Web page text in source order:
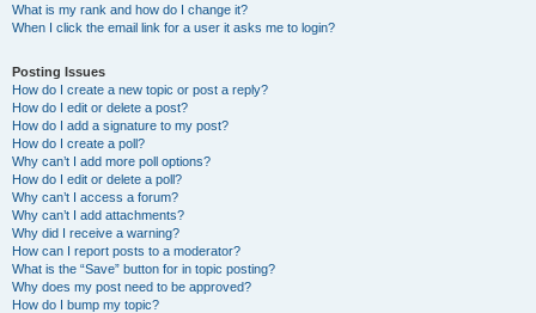
What is my rank and how do I change it?
When I click the email link for a user it asks me to login?
Posting Issues
How do I create a new topic or post a reply?
How do I edit or delete a post?
How do I add a signature to my post?
How do I create a poll?
Why can’t I add more poll options?
How do I edit or delete a poll?
Why can’t I access a forum?
Why can’t I add attachments?
Why did I receive a warning?
How can I report posts to a moderator?
What is the “Save” button for in topic posting?
Why does my post need to be approved?
How do I bump my topic?